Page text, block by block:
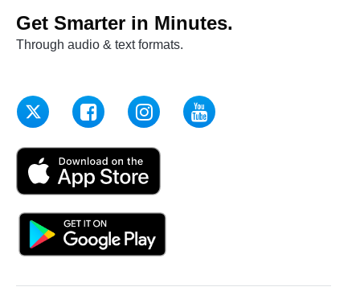
Get Smarter in Minutes.
Through audio & text formats.